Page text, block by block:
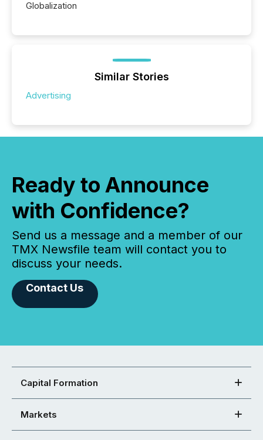
Globalization
Similar Stories
Advertising
Ready to Announce
with Confidence?
Send us a message and a member of our
TMX Newsfile team will contact you to
discuss your needs.
Contact Us
Capital Formation
Markets